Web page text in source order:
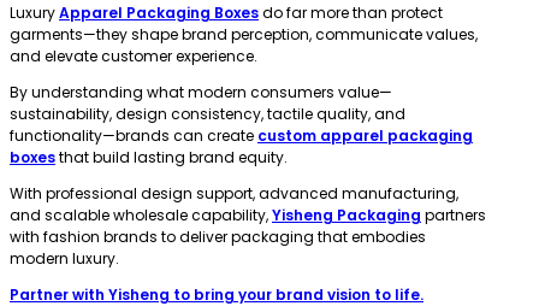
LuxuryApparel Packaging Boxesdo far more than protect
garments—they shape brand perception, communicate values,
and elevate customer experience.
By understanding what modern consumers value—
sustainability, design consistency, tactile quality, and
functionality—brands can create custom apparel packaging
boxesthat build lasting brand equity.
With professional design support, advanced manufacturing,
and scalable wholesale capability,Yisheng Packaging partners
with fashion brands to deliver packaging that embodies
modern luxury.
Partner with Yisheng to bring your brand vision to life.